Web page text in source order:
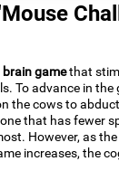
brain gamethat
To advance in the
the cows to
that has fewer
However, as
increases, the